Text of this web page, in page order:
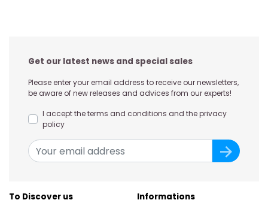
Get our latest news and special sales
Please enter your email address to receive our newsletters,
be aware of new releases and advices from our experts!
I accept the terms and conditions and the privacy
policy
To Discover us
Informations